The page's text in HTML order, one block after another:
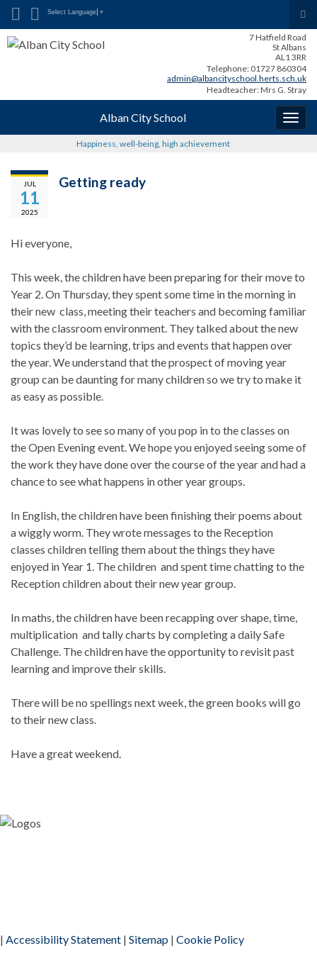
Search for:
Select Language ▼
7 Hatfield Road
St Albans
AL1 3RR
Telephone: 01727 860304
admin@albancityschool.herts.sch.uk
Headteacher: Mrs G. Stray
Alban City School
Happiness, well-being, high achievement
JUL
11
2025
Getting ready
Hi everyone,
This week, the children have been preparing for their move to
Year 2. On Thursday, they spent some time in the morning in
their new class, meeting their teachers and becoming familiar
with the classroom environment. They talked about the new
topics they’d be learning, trips and events that happen over
the year. We understand that the prospect of moving year
group can be daunting for many children so we try to make it
as easy as possible.
It was lovely to see so many of you pop in to the classes on
the Open Evening event. We hope you enjoyed seeing some of
the work they have done over the course of the year and had a
chance to see what happens in other year groups.
In English, the children have been finishing their poems about
a wiggly worm. They wrote messages to the Reception
classes children telling them about the things they have
enjoyed in Year 1. The children and spent time chatting to the
Reception children about their new year group.
In maths, the children have been recapping over shape, time,
multiplication and tally charts by completing a daily Safe
Challenge. The children have the opportunity to revisit past
learning and improve their skills.
There will be no spellings next week, the green books will go
to their new class.
Have a great weekend.
| Accessibility Statement | Sitemap | Cookie Policy